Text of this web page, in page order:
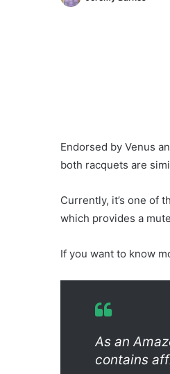
Endorsed by Venus
both racquets are
Currently, it’s one of
which provides a
If you want to know
As an
contains